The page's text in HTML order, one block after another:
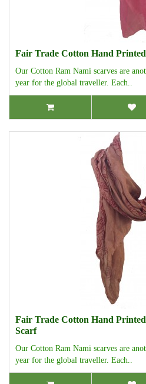
Fair Trade Cotton Hand
Our Cotton Ram Nami scarves are
year for the global traveller. Each..
Fair Trade Cotton Hand
Scarf
Our Cotton Ram Nami scarves are
year for the global traveller. Each..